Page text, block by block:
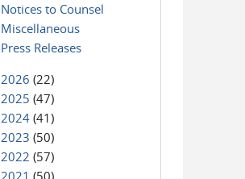
Notices to Counsel
Miscellaneous
Press Releases
2026 (22)
2025 (47)
2024 (41)
2023 (50)
2022 (57)
2021 (50)